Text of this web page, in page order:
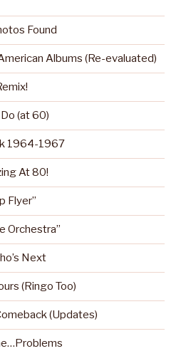
Found
Albums (Re-evaluated)
(at 60)
1964-1967
At 80!
Flyer”
Orchestra”
Next
(Ringo Too)
(Updates)